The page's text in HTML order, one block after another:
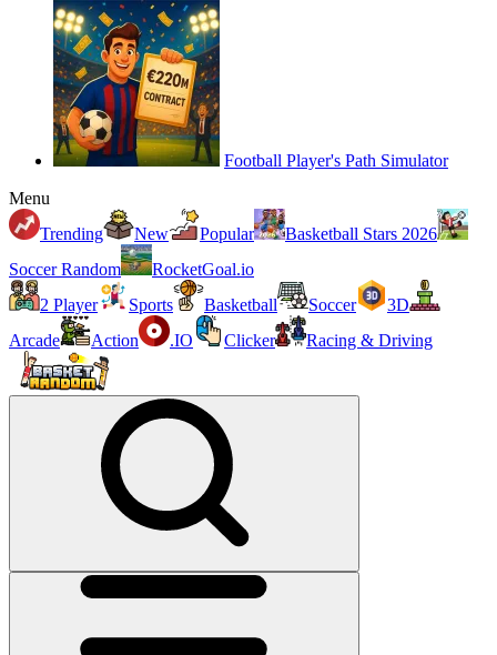
Football Player's Path Simulator
Menu
Trending
New Popular
Basketball Stars 2026
Soccer Random
RocketGoal.io
2 Player
Sports Basketball Soccer
3D
Arcade
Action .IO Clicker Racing & Driving